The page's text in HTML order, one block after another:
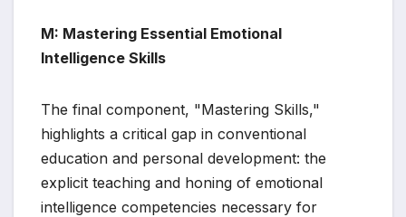
M: Mastering Essential Emotional
Intelligence Skills
The final component, "Mastering Skills,"
highlights a critical gap in conventional
education and personal development: the
explicit teaching and honing of emotional
intelligence competencies necessary for